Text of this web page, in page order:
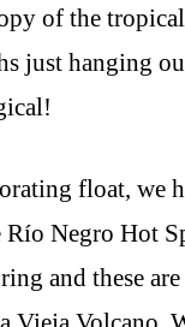
of the
just hanging
float, we
Río Negro Hot
and these